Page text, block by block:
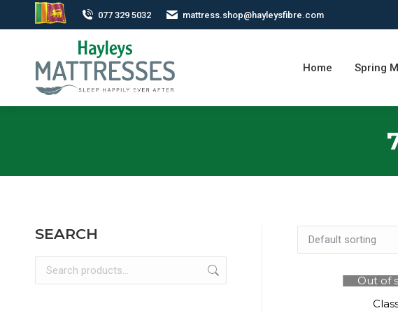
077 329 5032 mattress.shop@hayleysfibre.com
Home Spring
Out of
SEARCH